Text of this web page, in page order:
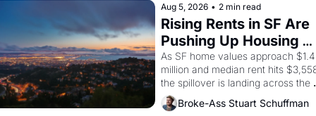
strike screaming into the American
consciousness from 1965 through
1967
Aug 5, 2026 • 2 min read
Rising Rents in SF Are
Pushing Up Housing
Costs In Oakland
As SF home values approach $1.4
million and median rent hits
the spillover is landing across the
bay. Oakland renters are showing
to open houses with
Broke-Ass Stuart Schuffman